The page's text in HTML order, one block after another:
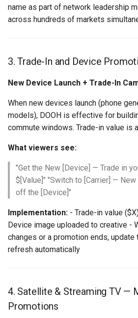
name as part of network leadership
across hundreds of markets
3. Trade-In and Device
New Device Launch + Trade-In
When new devices launch (phone
models), DOOH is effective for
commute windows. Trade-in value is
What viewers see:
"Get the New [Device] — Trade in
$[Value]" "Switch to [Carrier] —
off the [Device]"
Implementation: - Trade-in value
Device image uploaded to creative -
changes or a promotion ends,
refresh automatically
4. Satellite & Streaming TV —
Promotions